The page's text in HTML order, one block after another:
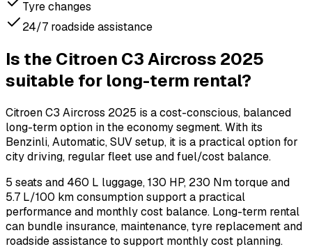
Tyre changes
24/7 roadside assistance
Is the Citroen C3 Aircross 2025
suitable for long-term rental?
Citroen C3 Aircross 2025 is a cost-conscious, balanced
long-term option in the economy segment. With its
Benzinli, Automatic, SUV setup, it is a practical option for
city driving, regular fleet use and fuel/cost balance.
5 seats and 460 L luggage, 130 HP, 230 Nm torque and
5.7 L/100 km consumption support a practical
performance and monthly cost balance. Long-term rental
can bundle insurance, maintenance, tyre replacement and
roadside assistance to support monthly cost planning.